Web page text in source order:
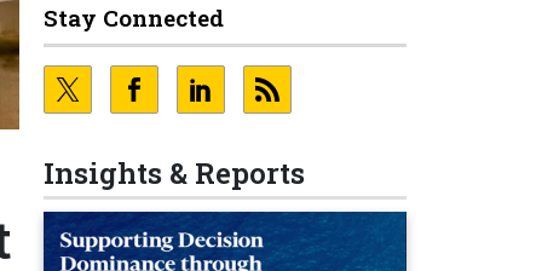
Stay Connected
Insights & Reports